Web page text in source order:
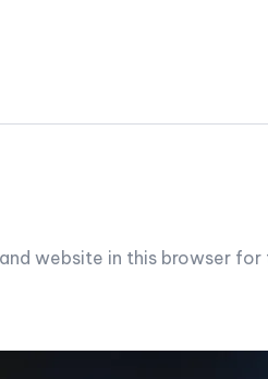
website in this browser